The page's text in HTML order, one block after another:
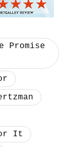
Promise
It